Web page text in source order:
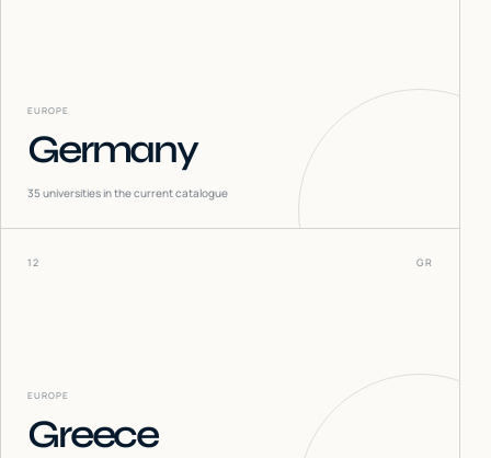
EUROPE
Germany
35universities in the current catalogue
12 GR
EUROPE
Greece